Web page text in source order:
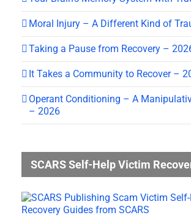
Moral Injury – A Different Kind of
Taking a Pause from Recovery –
It Takes a Community to Recover –
Operant Conditioning – A
– 2026
SCARS Self-Help Victim